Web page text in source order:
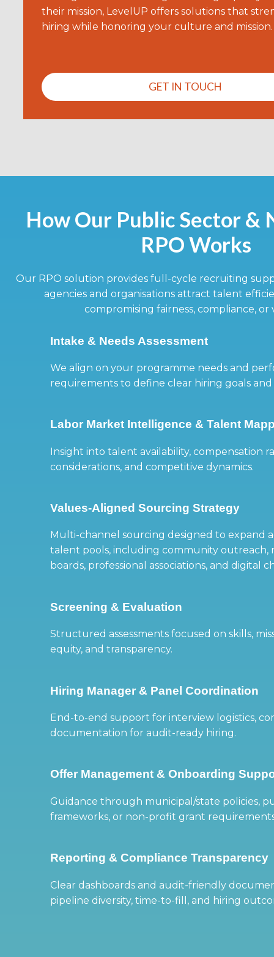
their mission, LevelUP offers solutions that
hiring while honoring your culture and mission.
GET IN TOUCH
How Our Public Sector &
RPO Works
Our RPO solution provides full-cycle recruiting
agencies and organisations attract talent
compromising fairness, compliance, or
Intake & Needs Assessment
We align on your programme needs and
requirements to define clear hiring goals and
Labor Market Intelligence & Talent
Insight into talent availability, compensation
considerations, and competitive dynamics.
Values-Aligned Sourcing Strategy
Multi-channel sourcing designed to expand
talent pools, including community outreach,
boards, professional associations, and digital
Screening & Evaluation
Structured assessments focused on skills,
equity, and transparency.
Hiring Manager & Panel Coordination
End-to-end support for interview logistics,
documentation for audit-ready hiring.
Offer Management & Onboarding
Guidance through municipal/state policies,
frameworks, or non-profit grant
Reporting & Compliance Transparency
Clear dashboards and audit-friendly
pipeline diversity, time-to-fill, and hiring